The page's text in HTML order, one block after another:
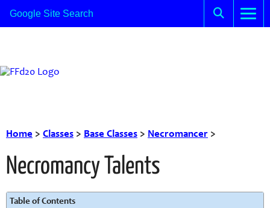
Home > Classes > Base Classes > Necromancer >
Necromancy Talents
Table of Contents